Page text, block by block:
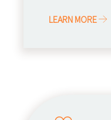
LEARN MORE